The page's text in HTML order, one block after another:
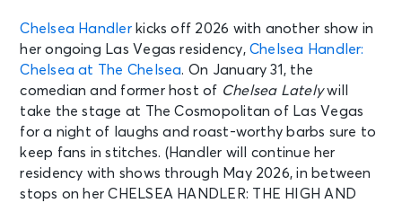
Chelsea Handlerkicks off 2026 with another show in
her ongoing Las Vegas residency, Chelsea Handler:
Chelsea at The Chelsea. On January 31, the
comedian and former host of Chelsea Latelywill
take the stage at The Cosmopolitan of Las Vegas
for a night of laughs and roast-worthy barbs sure to
keep fans in stitches. (Handler will continue her
residency with shows through May 2026, in between
stops on her CHELSEA HANDLER: THE HIGH AND